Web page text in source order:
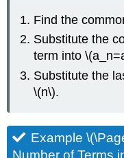
Find the
Substitute the
term into
Substitute the
\(n\).
Example